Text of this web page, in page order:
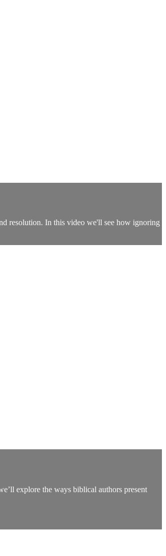
resolution. In this video we'll see how ignoring
explore the ways biblical authors present